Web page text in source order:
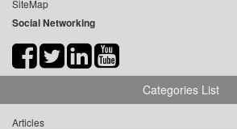
SiteMap
Social Networking
Categories List
Articles